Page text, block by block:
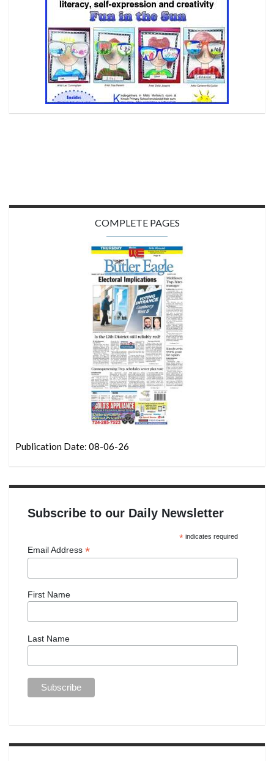
COMPLETE PAGES
Publication Date: 08-06-26
Subscribe to our Daily Newsletter
*indicates required
Email Address *
First Name
Last Name